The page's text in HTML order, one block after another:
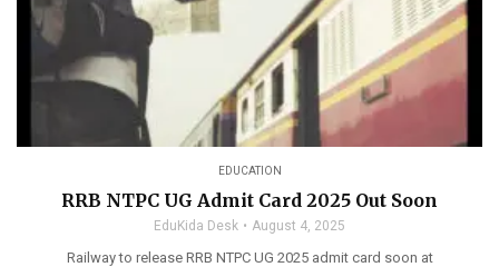
EDUCATION
RRB NTPC UG Admit Card 2025 Out Soon
EduKida Desk August 4, 2025
Railway to release RRB NTPC UG 2025 admit card soon at